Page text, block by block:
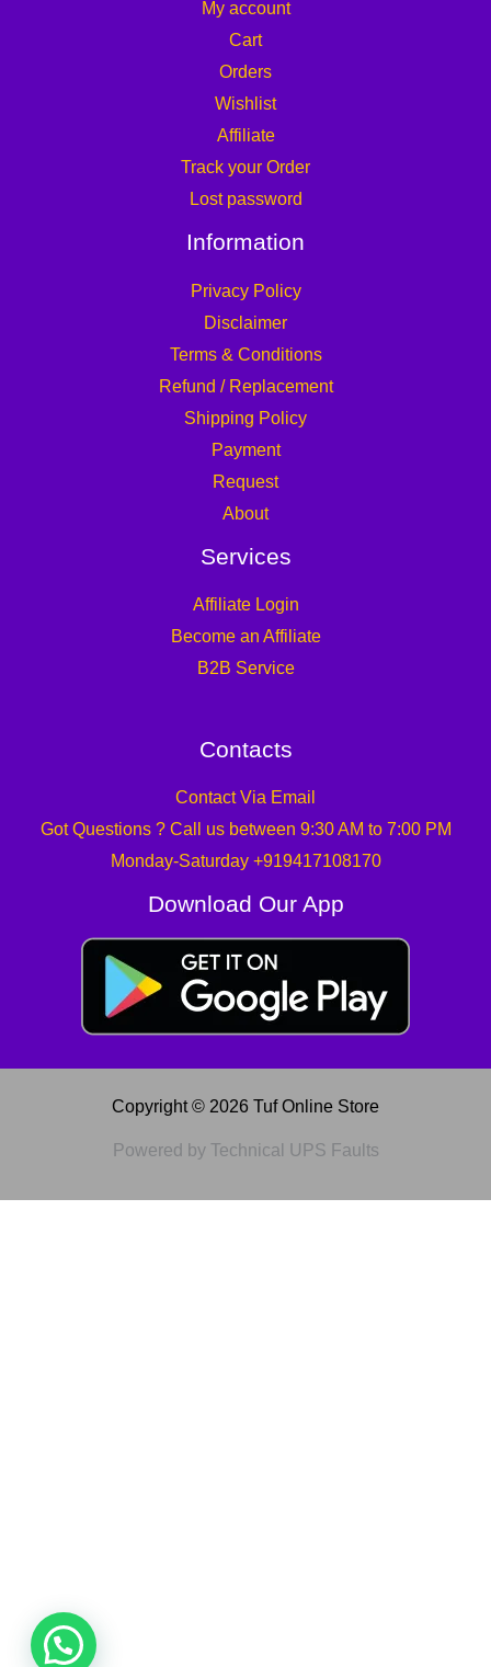
My account
Cart
Orders
Wishlist
Affiliate
Track your Order
Lost password
Information
Privacy Policy
Disclaimer
Terms & Conditions
Refund / Replacement
Shipping Policy
Payment
Request
About
Services
Affiliate Login
Become an Affiliate
B2B Service
Contacts
Contact Via Email
Got Questions ? Call us between 9:30 AM to 7:00 PM
Monday-Saturday +919417108170
Download Our App
Copyright © 2026 Tuf Online Store
Powered by Technical UPS Faults